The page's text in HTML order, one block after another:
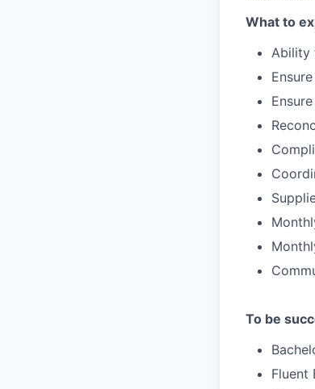
What to
Ability
To be
Fluent